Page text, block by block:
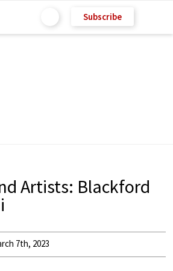
Subscribe
Artists: Blackford
7th, 2023